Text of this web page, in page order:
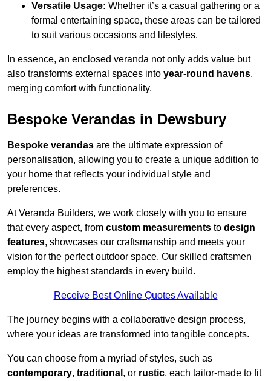
Versatile Usage: Whether it’s a casual gathering or a
formal entertaining space, these areas can be tailored
to suit various occasions and lifestyles.
In essence, an enclosed veranda not only adds value but
also transforms external spaces into year-round havens,
merging comfort with functionality.
Bespoke Verandas in Dewsbury
Bespoke verandas are the ultimate expression of
personalisation, allowing you to create a unique addition to
your home that reflects your individual style and
preferences.
At Veranda Builders, we work closely with you to ensure
that every aspect, from custom measurements to design
features, showcases our craftsmanship and meets your
vision for the perfect outdoor space. Our skilled craftsmen
employ the highest standards in every build.
Receive Best Online Quotes Available
The journey begins with a collaborative design process,
where your ideas are transformed into tangible concepts.
You can choose from a myriad of styles, such as
contemporary, traditional , or rustic, each tailor-made to fit